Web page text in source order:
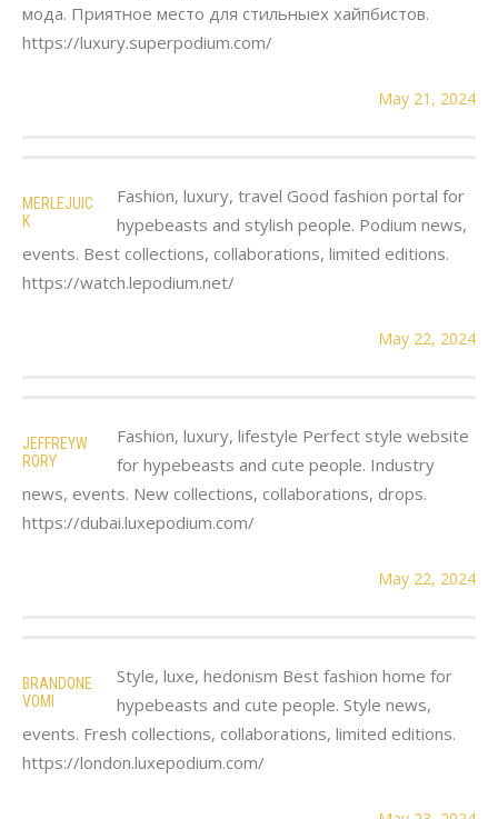
мода. Приятное место для стильныех хайпбистов.
https://luxury.superpodium.com/
May 21, 2024
MERLEJUIC
K
Fashion, luxury, travel Good fashion portal for
hypebeasts and stylish people. Podium news,
events. Best collections, collaborations, limited editions.
https://watch.lepodium.net/
May 22, 2024
JEFFREYW
RORY
Fashion, luxury, lifestyle Perfect style website
for hypebeasts and cute people. Industry
news, events. New collections, collaborations, drops.
https://dubai.luxepodium.com/
May 22, 2024
BRANDONE
VOMI
Style, luxe, hedonism Best fashion home for
hypebeasts and cute people. Style news,
events. Fresh collections, collaborations, limited editions.
https://london.luxepodium.com/